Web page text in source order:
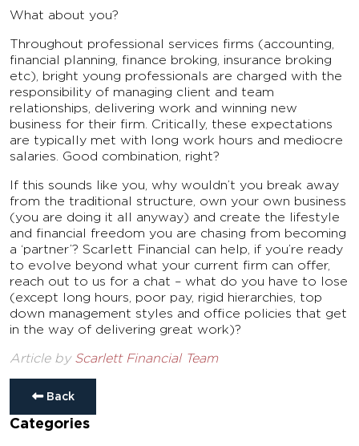
What about you?
Throughout professional services firms (accounting,
financial planning, finance broking, insurance broking
etc), bright young professionals are charged with the
responsibility of managing client and team
relationships, delivering work and winning new
business for their firm. Critically, these expectations
are typically met with long work hours and mediocre
salaries. Good combination, right?
If this sounds like you, why wouldn’t you break away
from the traditional structure, own your own business
(you are doing it all anyway) and create the lifestyle
and financial freedom you are chasing from becoming
a ‘partner’? Scarlett Financial can help, if you’re ready
to evolve beyond what your current firm can offer,
reach out to us for a chat – what do you have to lose
(except long hours, poor pay, rigid hierarchies, top
down management styles and office policies that get
in the way of delivering great work)?
Article by Scarlett Financial Team
Back
Categories